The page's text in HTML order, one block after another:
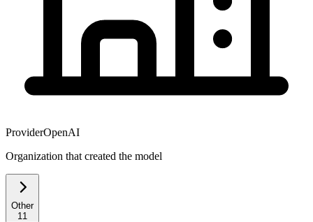
ProviderOpenAI
Organization that created the model
Other
11